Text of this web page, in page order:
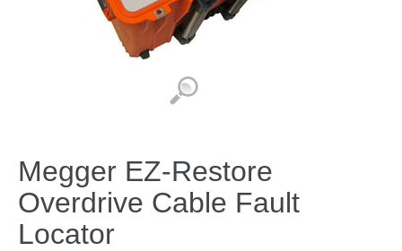
Megger EZ-Restore
Overdrive Cable Fault
Locator